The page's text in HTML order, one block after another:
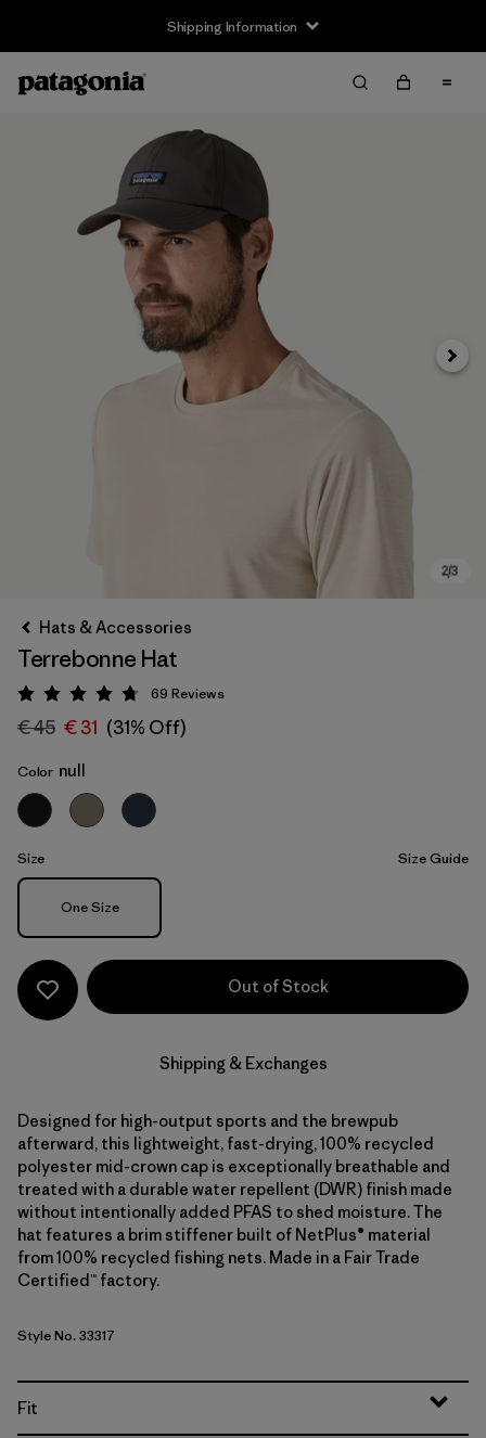
Shipping Information
Next
Hats & Accessories
Terrebonne Hat
Rating: 4.8 / 5
69 Reviews
€ 45 € 31 (31% Off)
Color null
Size Size Guide
Size
One Size
Out of Stock
Shipping & Exchanges
Designed for high-output sports and the brewpub
afterward, this lightweight, fast-drying, 100% recycled
polyester mid-crown cap is exceptionally breathable and
treated with a durable water repellent (DWR) finish made
without intentionally added PFAS to shed moisture. The
hat features a brim stiffener built of NetPlus® material
from 100% recycled fishing nets. Made in a Fair Trade
Certified™ factory.
Style No. 33317
Fit